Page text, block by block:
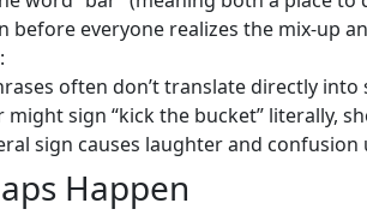
before everyone realizes the mix-up
:
often don’t translate directly into
sign “kick the bucket” literally,
sign causes laughter and confusion
Happen